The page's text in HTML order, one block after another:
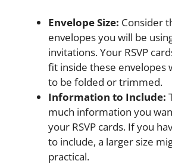
Envelope Size: Consider
envelopes you will be
invitations. Your RSVP
fit inside these envelopes
to be folded or trimmed.
Information to Include:
much information you
your RSVP cards. If you
to include, a larger size
practical.